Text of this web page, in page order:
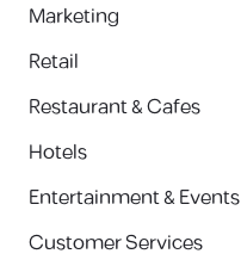
Marketing
Retail
Restaurant & Cafes
Hotels
Entertainment & Events
Customer Services